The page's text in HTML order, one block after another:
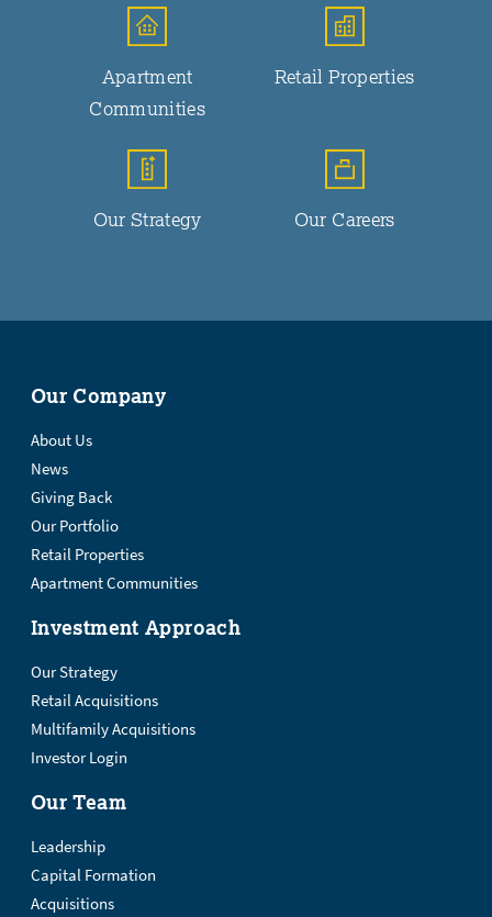
Apartment
Communities
Retail Properties
Our Strategy Our Careers
Our Company
About Us
News
Giving Back
Our Portfolio
Retail Properties
Apartment Communities
Investment Approach
Our Strategy
Retail Acquisitions
Multifamily Acquisitions
Investor Login
Our Team
Leadership
Capital Formation
Acquisitions